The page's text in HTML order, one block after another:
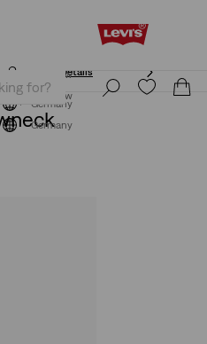
Pay Later!
Join Now
Germany
Pay Later!
Details
Join Now
Germany